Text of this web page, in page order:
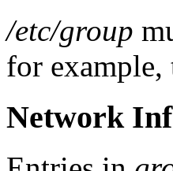
/etc/group
for example,
Network